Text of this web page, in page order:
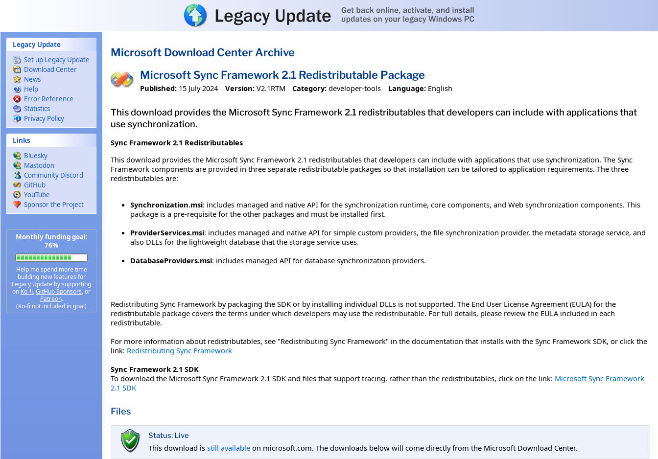
Legacy Update
Set up Legacy Update
Download Center
News
Help
Error Reference
Statistics
Privacy Policy
Links
Bluesky
Mastodon
Community Discord
GitHub
YouTube
Sponsor the Project
Monthly funding goal:
76%
Help me spend more time
building new features for
Legacy Update by supporting
on Ko-fi, GitHub Sponsors, or
Patreon.
(Ko-fi not included in goal)
Microsoft Download Center Archive
Microsoft Sync Framework 2.1 Redistributable Package
Published: 15 July 2024 Version: V2.1RTM Category: developer-tools Language: English
This download provides the Microsoft Sync Framework 2.1 redistributables that developers can include with applications that
use synchronization.
Sync Framework 2.1 Redistributables
This download provides the Microsoft Sync Framework 2.1 redistributables that developers can include with applications that use synchronization. The Sync
Framework components are provided in three separate redistributable packages so that installation can be tailored to application requirements. The three
redistributables are:
Synchronization.msi: includes managed and native API for the synchronization runtime, core components, and Web synchronization components. This
package is a pre-requisite for the other packages and must be installed first.
ProviderServices.msi: includes managed and native API for simple custom providers, the file synchronization provider, the metadata storage service, and
also DLLs for the lightweight database that the storage service uses.
DatabaseProviders.msi: includes managed API for database synchronization providers.
Redistributing Sync Framework by packaging the SDK or by installing individual DLLs is not supported. The End User License Agreement (EULA) for the
redistributable package covers the terms under which developers may use the redistributable. For full details, please review the EULA included in each
redistributable.
For more information about redistributables, see "Redistributing Sync Framework" in the documentation that installs with the Sync Framework SDK, or click the
link: Redistributing Sync Framework
Sync Framework 2.1 SDK
To download the Microsoft Sync Framework 2.1 SDK and files that support tracing, rather than the redistributables, click on the link: Microsoft Sync Framework
2.1 SDK
Files
Status: Live
This download is still available on microsoft.com. The downloads below will come directly from the Microsoft Download Center.